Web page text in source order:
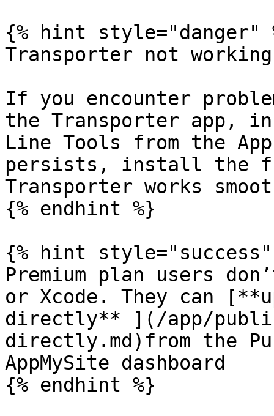
{% hint style="danger"
Transporter not
If you encounter
the Transporter app,
Line Tools from the
persists, install the
Transporter works
{% endhint %}
{% hint style="success"
Premium plan users
or Xcode. They can
directly** ](/app/
directly.md)from the
AppMySite dashboard
{% endhint %}